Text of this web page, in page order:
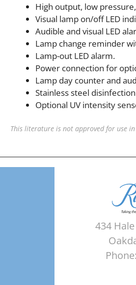
High output, low
Visual lamp on/off LED
Audible and visual LED
Lamp change reminder
Lamp-out LED alarm.
Power connection for
Lamp day counter and
Stainless steel
Optional UV intensity
This literature is not approved for use
434